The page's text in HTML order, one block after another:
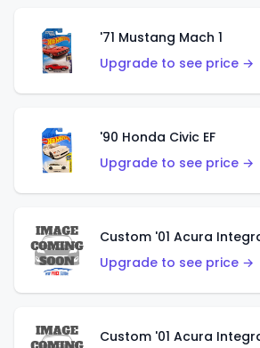
'71 Mustang Mach 1
Upgrade to see price →
'90 Honda Civic EF
Upgrade to see price →
Custom '01 Acura
Upgrade to see price →
Custom '01 Acura